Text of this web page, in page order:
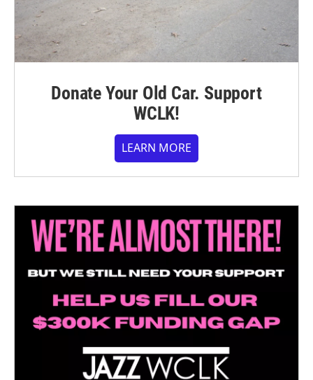
Donate Your Old Car. Support
WCLK!
LEARN MORE